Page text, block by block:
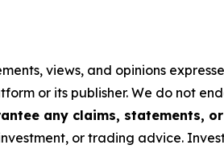
views, and opinions
or its publisher. We do not
any claims, statements,
or trading advice.